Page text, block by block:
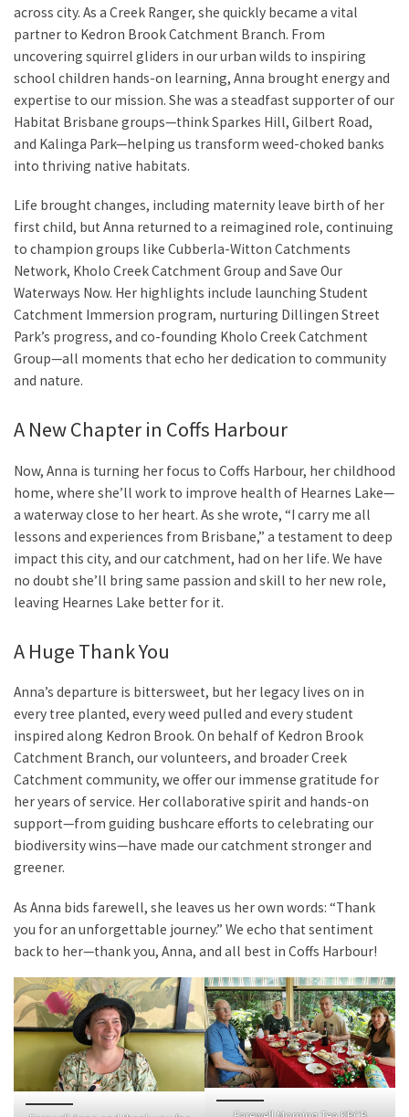
across city. As a Creek Ranger, she quickly became a vital
partner to Kedron Brook Catchment Branch. From
uncovering squirrel gliders in our urban wilds to inspiring
school children hands-on learning, Anna brought energy and
expertise to our mission. She was a steadfast supporter of our
Habitat Brisbane groups—think Sparkes Hill, Gilbert Road,
and Kalinga Park—helping us transform weed-choked banks
into thriving native habitats.
Life brought changes, including maternity leave birth of her
first child, but Anna returned to a reimagined role, continuing
to champion groups like Cubberla-Witton Catchments
Network, Kholo Creek Catchment Group and Save Our
Waterways Now. Her highlights include launching Student
Catchment Immersion program, nurturing Dillingen Street
Park’s progress, and co-founding Kholo Creek Catchment
Group—all moments that echo her dedication to community
and nature.
A New Chapter in Coffs Harbour
Now, Anna is turning her focus to Coffs Harbour, her childhood
home, where she’ll work to improve health of Hearnes Lake—
a waterway close to her heart. As she wrote, “I carry me all
lessons and experiences from Brisbane,” a testament to deep
impact this city, and our catchment, had on her life. We have
no doubt she’ll bring same passion and skill to her new role,
leaving Hearnes Lake better for it.
A Huge Thank You
Anna’s departure is bittersweet, but her legacy lives on in
every tree planted, every weed pulled and every student
inspired along Kedron Brook. On behalf of Kedron Brook
Catchment Branch, our volunteers, and broader Creek
Catchment community, we offer our immense gratitude for
her years of service. Her collaborative spirit and hands-on
support—from guiding bushcare efforts to celebrating our
biodiversity wins—have made our catchment stronger and
greener.
As Anna bids farewell, she leaves us her own words: “Thank
you for an unforgettable journey.” We echo that sentiment
back to her—thank you, Anna, and all best in Coffs Harbour!